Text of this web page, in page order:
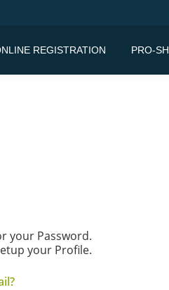
REGISTRATION PRO-
your Password.
your Profile.